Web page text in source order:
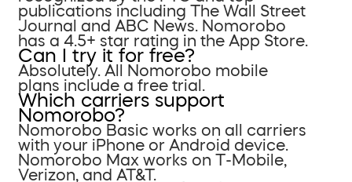
publications including The Wall Street
Journal and ABC News. Nomorobo
has a 4.5+ star rating in the App Store.
Can I try it for free?
Absolutely. All Nomorobo mobile
plans include a free trial.
Which carriers support
Nomorobo?
Nomorobo Basic works on all carriers
with your iPhone or Android device.
Nomorobo Max works on T-Mobile,
Verizon, and AT&T.